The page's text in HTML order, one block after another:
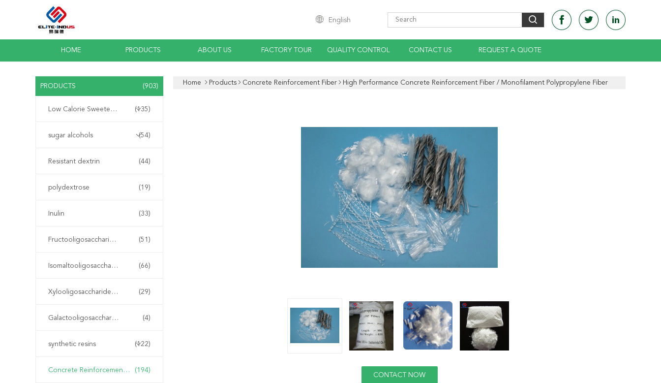
English
HOME PRODUCTS ABOUT US FACTORY TOUR QUALITY CONTROL CONTACT US REQUEST A QUOTE
PRODUCTS (903)
Low Calorie Sweeteners (135)
sugar alcohols (54)
Resistant dextrin (44)
polydextrose (19)
Inulin (33)
Fructooligosaccharide FOS (51)
Isomaltooligosaccharide IMO (66)
Xylooligosaccharide XOS (29)
Galactooligosaccharide GOS (4)
synthetic resins (122)
Concrete Reinforcement Fiber (194)
Home Products Concrete Reinforcement Fiber High Performance Concrete Reinforcement Fiber / Monofilament Polypropylene Fiber
CONTACT NOW